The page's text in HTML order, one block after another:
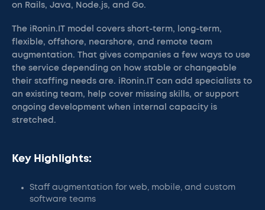
on Rails, Java, Node.js, and Go.
The iRonin.IT model covers short-term, long-term,
flexible, offshore, nearshore, and remote team
augmentation. That gives companies a few ways to use
the service depending on how stable or changeable
their staffing needs are. iRonin.IT can add specialists to
an existing team, help cover missing skills, or support
ongoing development when internal capacity is
stretched.
Key Highlights:
Staff augmentation for web, mobile, and custom
software teams